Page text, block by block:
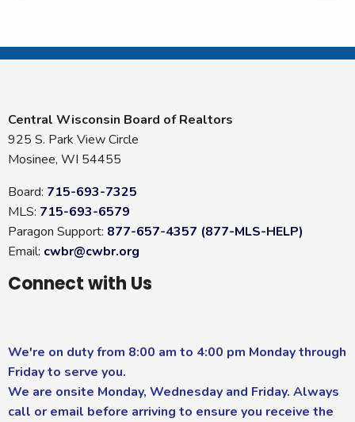
Central Wisconsin Board of Realtors
925 S. Park View Circle
Mosinee, WI 54455
Board: 715-693-7325
MLS: 715-693-6579
Paragon Support: 877-657-4357 (877-MLS-HELP)
Email: cwbr@cwbr.org
Connect with Us
We're on duty from 8:00 am to 4:00 pm Monday through
Friday to serve you.
We are onsite Monday, Wednesday and Friday. Always
call or email before arriving to ensure you receive the